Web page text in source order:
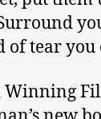
of tear you
Winning